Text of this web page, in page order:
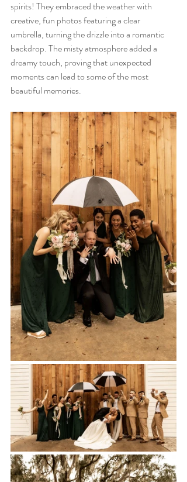
spirits! They embraced the weather with
creative, fun photos featuring a clear
umbrella, turning the drizzle into a romantic
backdrop. The misty atmosphere added a
dreamy touch, proving that unexpected
moments can lead to some of the most
beautiful memories.